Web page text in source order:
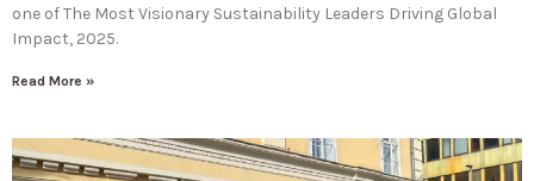
one of The Most Visionary Sustainability Leaders Driving Global
Impact, 2025.
Read More »